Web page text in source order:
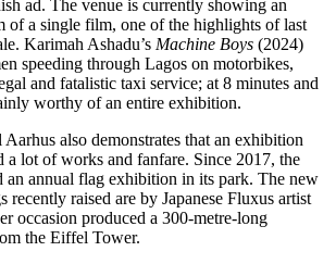
ad. The venue is currently showing an
of a single film, one of the highlights of last
Karimah Ashadu’s Machine Boys (2024)
speeding through Lagos on motorbikes,
and fatalistic taxi service; at 8 minutes and
worthy of an entire exhibition.
also demonstrates that an exhibition
a lot of works and fanfare. Since 2017, the
an annual flag exhibition in its park. The new
recently raised are by Japanese Fluxus artist
occasion produced a 300-metre-long
the Eiffel Tower.